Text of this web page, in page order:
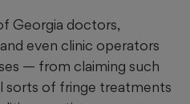
Georgia doctors,
even clinic operators
— from claiming such
sorts of fringe treatments